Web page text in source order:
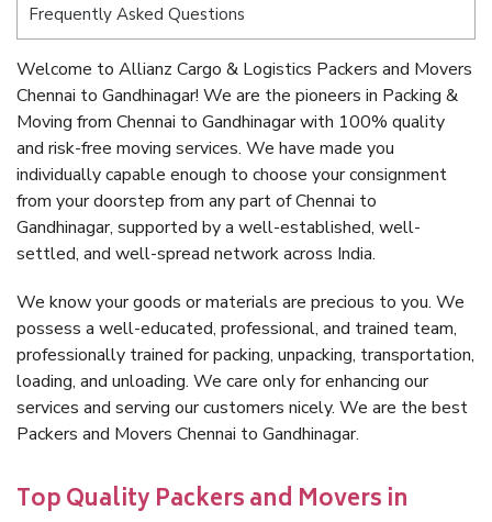
Frequently Asked Questions
Welcome to Allianz Cargo & Logistics Packers and Movers
Chennai to Gandhinagar! We are the pioneers in Packing &
Moving from Chennai to Gandhinagar with 100% quality
and risk-free moving services. We have made you
individually capable enough to choose your consignment
from your doorstep from any part of Chennai to
Gandhinagar, supported by a well-established, well-
settled, and well-spread network across India.
We know your goods or materials are precious to you. We
possess a well-educated, professional, and trained team,
professionally trained for packing, unpacking, transportation,
loading, and unloading. We care only for enhancing our
services and serving our customers nicely. We are the best
Packers and Movers Chennai to Gandhinagar.
Top Quality Packers and Movers in